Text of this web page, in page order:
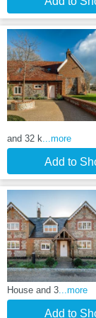
and 32 k ...more
Add to
House and 3 ...more
Add to